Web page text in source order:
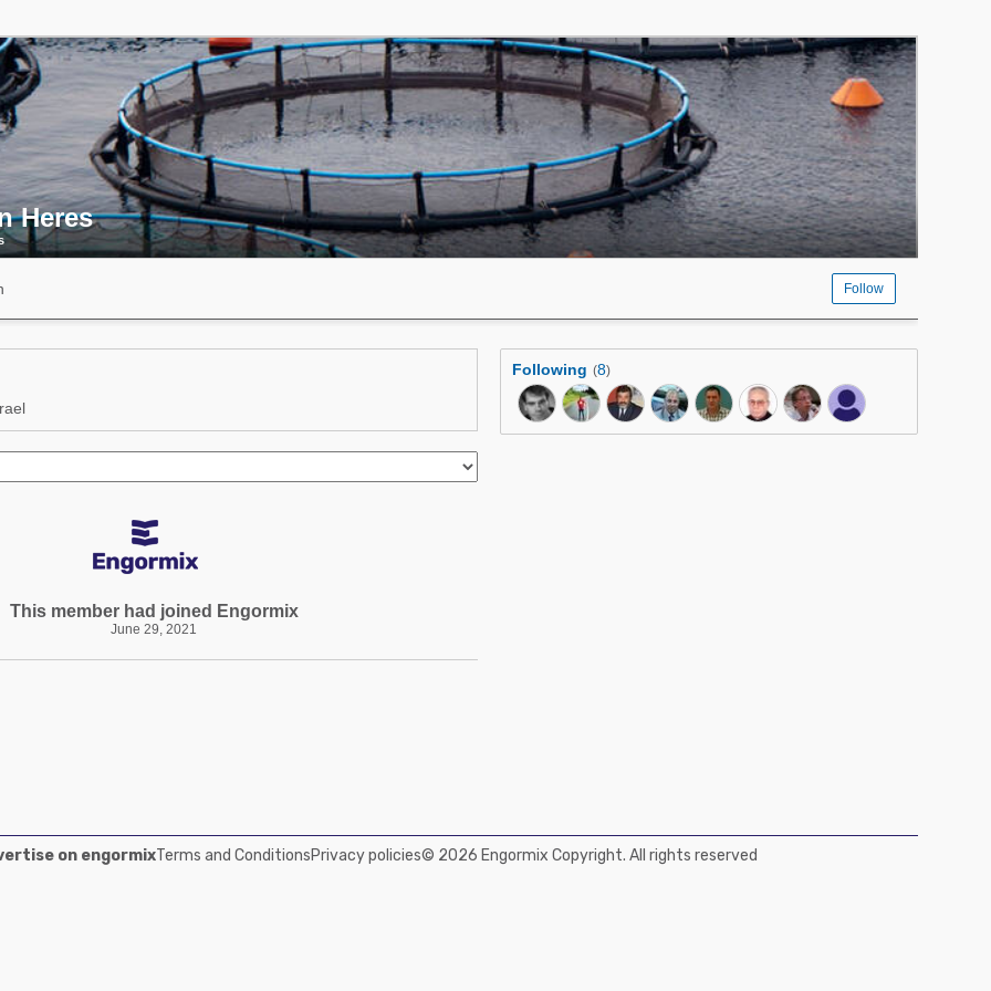
Heres
Follow
This member had joined Engormix
June 29, 2021
Following (8)
on engormixTerms and ConditionsPrivacy policies© 2026 Engormix Copyright. All rights reserved